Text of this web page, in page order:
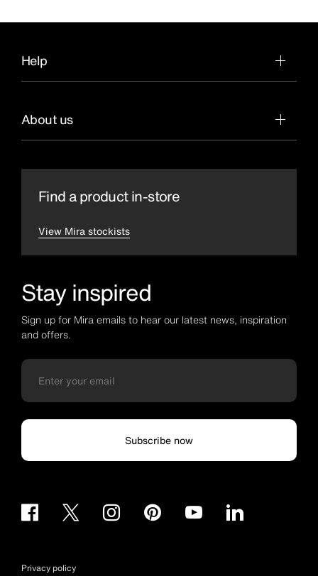
Help
About us
Find a product in-store
View Mira stockists
Stay inspired
Sign up for Mira emails to hear our latest news, inspiration
and offers.
Subscribe now
Privacy policy